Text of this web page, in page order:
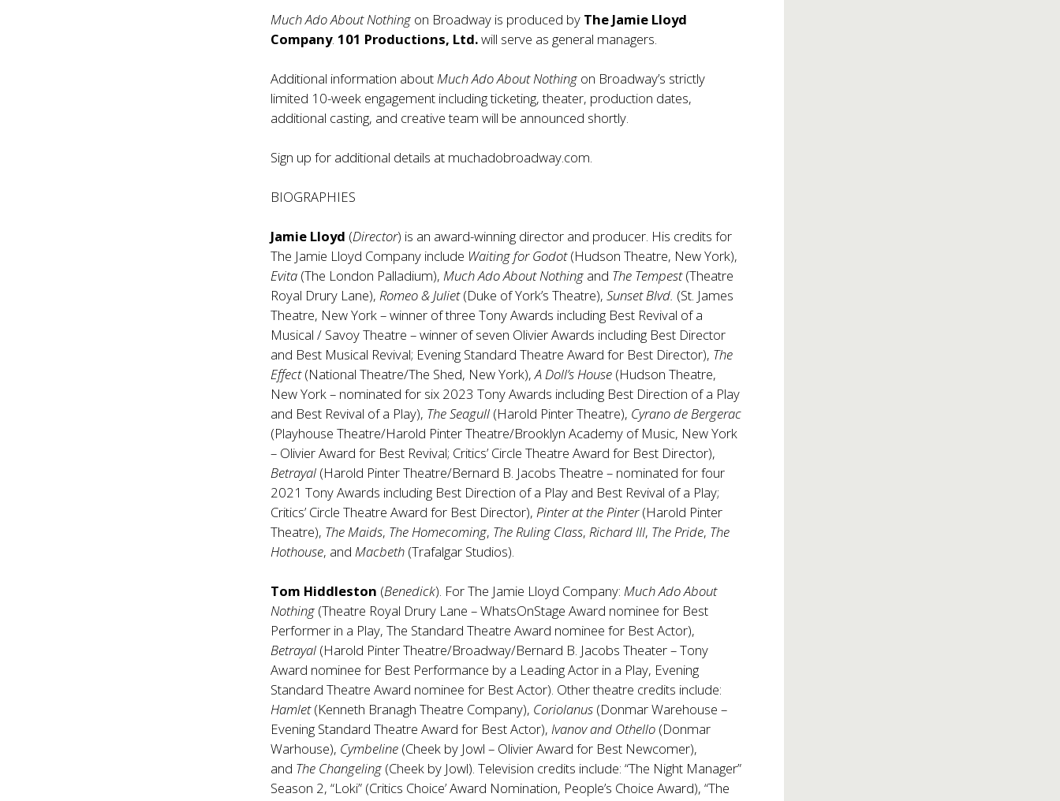
Much Ado About Nothing on Broadway is produced by The Jamie Lloyd
Company.101 Productions, Ltd.will serve as general managers.
Additional information aboutMuch Ado About Nothing on Broadway’s strictly
limited 10-week engagement including ticketing, theater, production dates,
additional casting, and creative team will be announced shortly.
Sign up for additional details at muchadobroadway.com.
BIOGRAPHIES
Jamie Lloyd (Director) is an award-winning director and producer. His credits for
The Jamie Lloyd Company include Waiting for Godot(Hudson Theatre, New York),
Evita (The London Palladium),Much Ado About Nothing and The Tempest(Theatre
Royal Drury Lane),Romeo & Juliet(Duke of York’s Theatre),Sunset Blvd. (St. James
Theatre, New York – winner of three Tony Awards including Best Revival of a
Musical / Savoy Theatre – winner of seven Olivier Awards including Best Director
and Best Musical Revival; Evening Standard Theatre Award for Best Director), The
Effect(National Theatre/The Shed, New York),A Doll’s House (Hudson Theatre,
New York – nominated for six 2023 Tony Awards including Best Direction of a Play
and Best Revival of a Play), The Seagull (Harold Pinter Theatre), Cyrano de Bergerac
(Playhouse Theatre/Harold Pinter Theatre/Brooklyn Academy of Music, New York
– Olivier Award for Best Revival; Critics’ Circle Theatre Award for Best Director),
Betrayal (Harold Pinter Theatre/Bernard B. Jacobs Theatre – nominated for four
2021 Tony Awards including Best Direction of a Play and Best Revival of a Play;
Critics’ Circle Theatre Award for Best Director),Pinter at the Pinter(Harold Pinter
Theatre), The Maids, The Homecoming, The Ruling Class,Richard III, The Pride, The
Hothouse, andMacbeth (Trafalgar Studios).
Tom Hiddleston (Benedick). For The Jamie Lloyd Company:Much Ado About
Nothing (Theatre Royal Drury Lane – WhatsOnStage Award nominee for Best
Performer in a Play, The Standard Theatre Award nominee for Best Actor),
Betrayal (Harold Pinter Theatre/Broadway/Bernard B. Jacobs Theater – Tony
Award nominee for Best Performance by a Leading Actor in a Play, Evening
Standard Theatre Award nominee for Best Actor). Other theatre credits include:
Hamlet(Kenneth Branagh Theatre Company), Coriolanus (Donmar Warehouse –
Evening Standard Theatre Award for Best Actor),Ivanov and Othello (Donmar
Warhouse), Cymbeline (Cheek by Jowl – Olivier Award for Best Newcomer),
and The Changeling (Cheek by Jowl). Television credits include: “The Night Manager”
Season 2, “Loki” (Critics Choice’ Award Nomination, People’s Choice Award), “The